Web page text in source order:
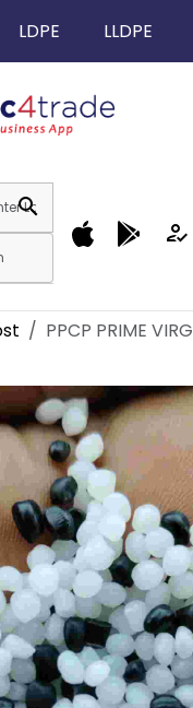
LDPE LLDPE
search
how_to_reg
PPCP PRIME